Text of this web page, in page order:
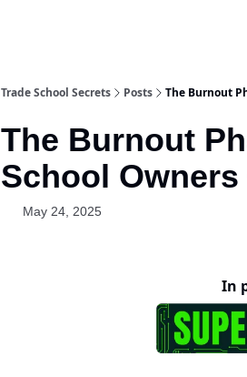
Trade School Secrets Posts The Burnout
The Burnout
School Owners
May 24, 2025
In